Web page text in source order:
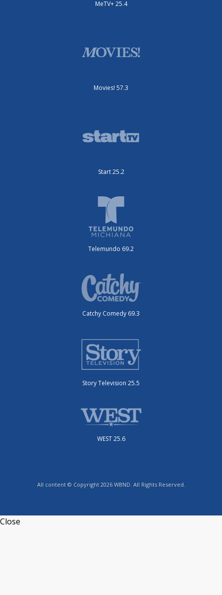
MeTV+ 25.4
Movies! 57.3
Start 25.2
Telemundo 69.2
Catchy Comedy 69.3
Story Television 25.5
WEST 25.6
All content © Copyright 2026 WBND. All Rights Reserved.
Close